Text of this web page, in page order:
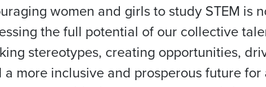
women and girls to study STEM is
the full potential of our collective
stereotypes, creating opportunities,
more inclusive and prosperous future